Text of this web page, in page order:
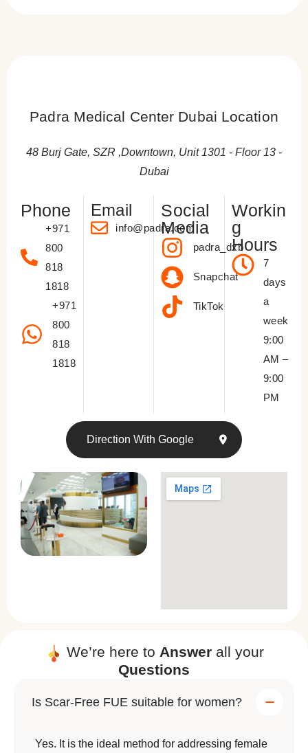
your surgeon to monitor progress.
Padra Medical Center Dubai Location
48 Burj Gate, SZR ,Downtown, Unit 1301 - Floor 13 -
Dubai
Phone
+971
800
818
1818
+971
800
818
1818
Email
info@padra.com
Social
Media
padra_dxb
Snapchat
TikTok
Workin
g
Hours
7
days
a
week
9:00
AM –
9:00
PM
Direction With Google
We’re here to Answerall your
Questions
Is Scar-Free FUE suitable for women?
Yes. It is the ideal method for addressing female